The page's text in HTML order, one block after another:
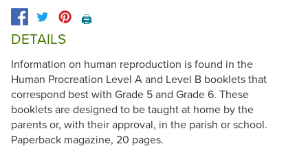
🖨️
DETAILS
Information on human reproduction is found in the
Human Procreation Level A and Level B booklets that
correspond best with Grade 5 and Grade 6. These
booklets are designed to be taught at home by the
parents or, with their approval, in the parish or school.
Paperback magazine, 20 pages.